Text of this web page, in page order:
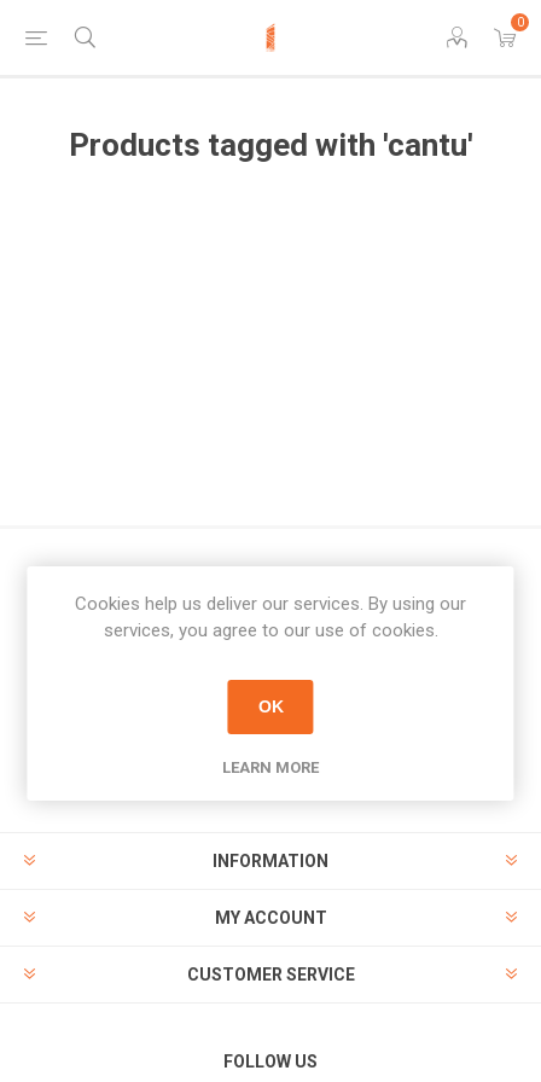
0
Products tagged with 'cantu'
Newsletter
PAYMENT OPTIONS
INFORMATION
MY ACCOUNT
CUSTOMER SERVICE
FOLLOW US
Cookies help us deliver our services. By using our
services, you agree to our use of cookies.
OK
LEARN MORE